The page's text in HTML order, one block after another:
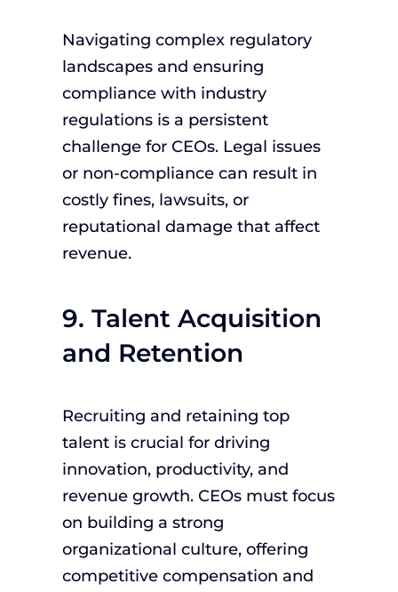
Navigating complex regulatory
landscapes and ensuring
compliance with industry
regulations is a persistent
challenge for CEOs. Legal issues
or non-compliance can result in
costly fines, lawsuits, or
reputational damage that affect
revenue.
9. Talent Acquisition
and Retention
Recruiting and retaining top
talent is crucial for driving
innovation, productivity, and
revenue growth. CEOs must focus
on building a strong
organizational culture, offering
competitive compensation and